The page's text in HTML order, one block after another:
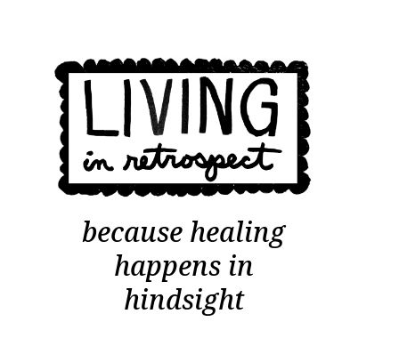
because healing
happens in
hindsight